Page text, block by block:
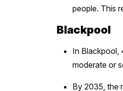
people. This
Blackpool
In Blackpool,
moderate or
By 2035, the